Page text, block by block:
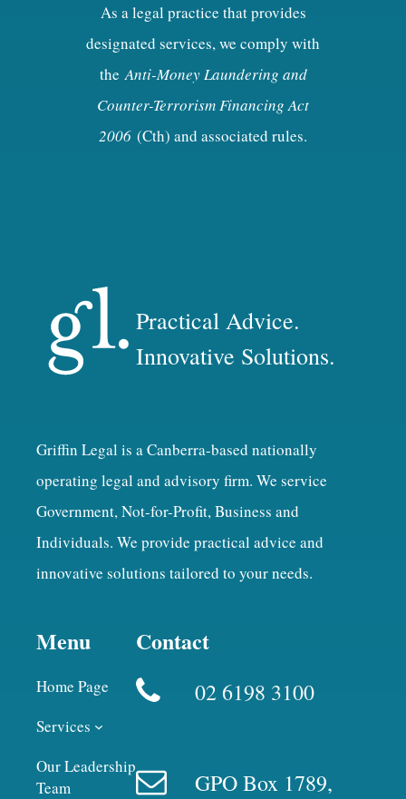
As a legal practice that provides
designated services, we comply with
theAnti-Money Laundering and
Counter-Terrorism Financing Act
2006 (Cth) and associated rules.
Practical Advice.
Innovative Solutions.
Griffin Legal is a Canberra-based nationally
operating legal and advisory firm. We service
Government, Not-for-Profit, Business and
Individuals. We provide practical advice and
innovative solutions tailored to your needs.
Menu
Home Page
Services
Our Leadership
Team
Contact
02 6198 3100
GPO Box 1789,